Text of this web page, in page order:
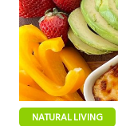
NATURAL LIVING